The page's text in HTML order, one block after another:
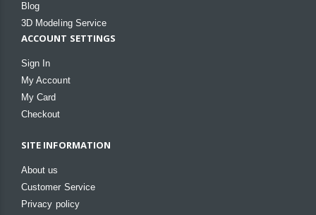
Blog
3D Modeling Service
ACCOUNT SETTINGS
Sign In
My Account
My Card
Checkout
SITE INFORMATION
About us
Customer Service
Privacy policy